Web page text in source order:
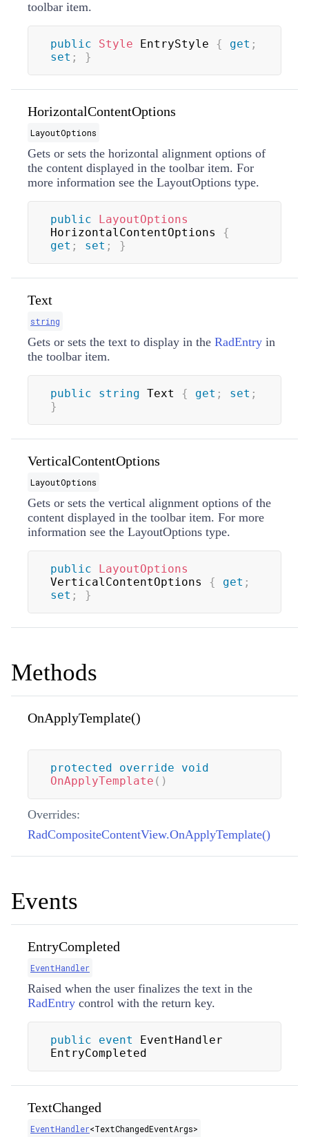
toolbar item.
public Style EntryStyle { get ;
set ; }
HorizontalContentOptions
LayoutOptions
Gets or sets the horizontal alignment options of
the content displayed in the toolbar item. For
more information see the LayoutOptions type.
public
LayoutOptions
HorizontalContentOptions {
get ; set ; }
Text
string
Gets or sets the text to display in the RadEntry in
the toolbar item.
public string Text { get ; set ;
}
VerticalContentOptions
LayoutOptions
Gets or sets the vertical alignment options of the
content displayed in the toolbar item. For more
information see the LayoutOptions type.
public
LayoutOptions
VerticalContentOptions { get ;
set ; }
Methods
OnApplyTemplate()
protected override
void
OnApplyTemplate ( )
Overrides:
RadCompositeContentView.OnApplyTemplate()
Events
EntryCompleted
EventHandler
Raised when the user finalizes the text in the
RadEntry control with the return key.
public event
EventHandler
EntryCompleted
TextChanged
EventHandler<TextChangedEventArgs>